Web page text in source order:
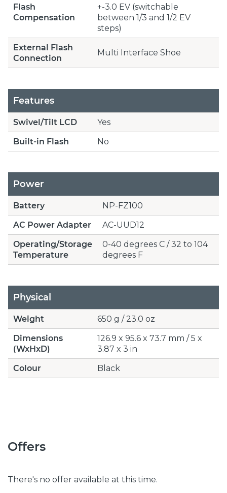
Flash
Compensation
+-3.0 EV (switchable
between 1/3 and 1/2 EV
steps)
External Flash
Connection
Multi Interface Shoe
Features
Swivel/Tilt LCD
Yes
Built-in Flash
No
Power
Battery
NP-FZ100
AC Power Adapter
AC-UUD12
Operating/Storage
Temperature
0-40 degrees C / 32 to 104
degrees F
Physical
Weight
650 g / 23.0 oz
Dimensions
(WxHxD)
126.9 x 95.6 x 73.7 mm / 5 x
3.87 x 3 in
Colour
Black
Offers
There's no offer available at this time.